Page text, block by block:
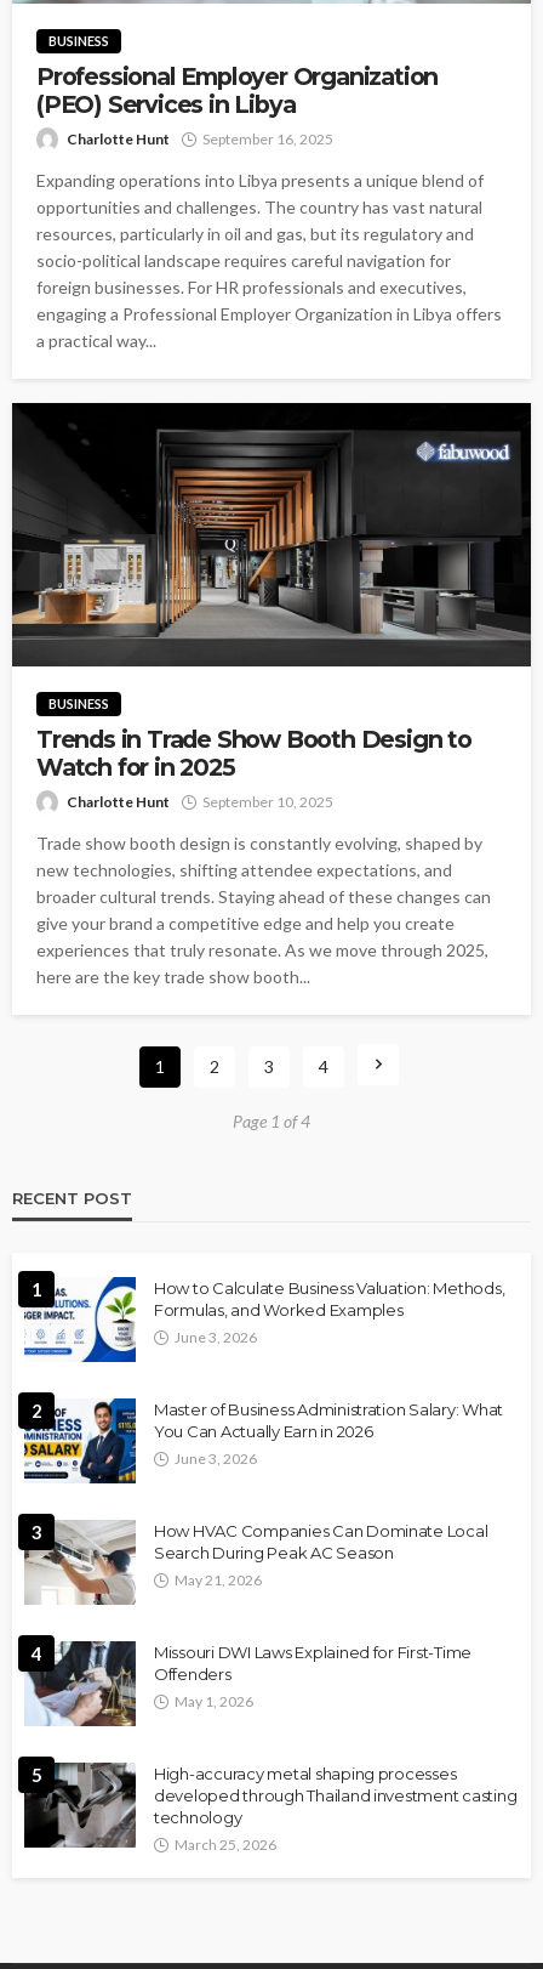
BUSINESS
Professional Employer Organization
(PEO) Services in Libya
Charlotte Hunt September 16, 2025
Expanding operations into Libya presents a unique blend of
opportunities and challenges. The country has vast natural
resources, particularly in oil and gas, but its regulatory and
socio-political landscape requires careful navigation for
foreign businesses. For HR professionals and executives,
engaging a Professional Employer Organization in Libya offers
a practical way...
BUSINESS
Trends in Trade Show Booth Design to
Watch for in 2025
Charlotte Hunt September 10, 2025
Trade show booth design is constantly evolving, shaped by
new technologies, shifting attendee expectations, and
broader cultural trends. Staying ahead of these changes can
give your brand a competitive edge and help you create
experiences that truly resonate. As we move through 2025,
here are the key trade show booth...
1 2 3 4
Page 1 of 4
RECENT POST
1
How to Calculate Business Valuation: Methods,
Formulas, and Worked Examples
June 3, 2026
2
Master of Business Administration Salary: What
You Can Actually Earn in 2026
June 3, 2026
3
How HVAC Companies Can Dominate Local
Search During Peak AC Season
May 21, 2026
4
Missouri DWI Laws Explained for First-Time
Offenders
May 1, 2026
5
High-accuracy metal shaping processes
developed through Thailand investment casting
technology
March 25, 2026